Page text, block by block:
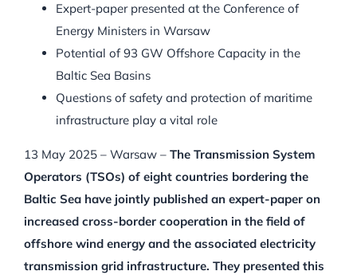
Expert-paper presented at the Conference of
Energy Ministers in Warsaw
Potential of 93 GW Offshore Capacity in the
Baltic Sea Basins
Questions of safety and protection of maritime
infrastructure play a vital role
13 May 2025 – Warsaw – The Transmission System
Operators (TSOs) of eight countries bordering the
Baltic Sea have jointly published an expert-paper on
increased cross-border cooperation in the field of
offshore wind energy and the associated electricity
transmission grid infrastructure. They presented this